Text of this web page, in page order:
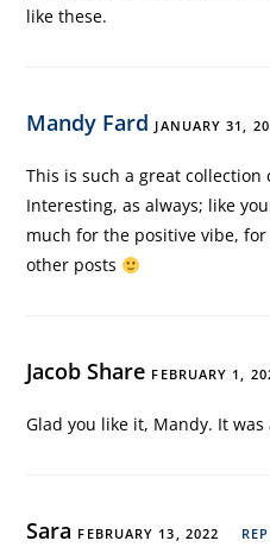
like these.
Mandy Fard JANUARY 31,
This is such a great collection
Interesting, as always; like
much for the positive vibe,
other posts
Jacob Share FEBRUARY 1,
Glad you like it, Mandy. It
Sara FEBRUARY 13, 2022